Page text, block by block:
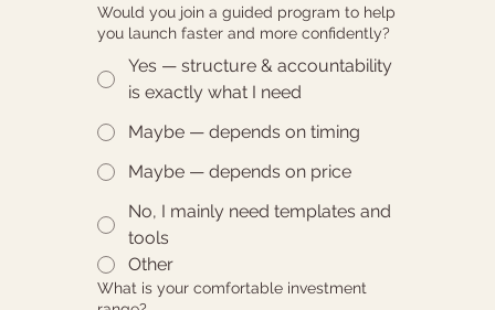
Would you join a guided program to help
you launch faster and more confidently?
Yes — structure & accountability
is exactly what I need
Maybe — depends on timing
Maybe — depends on price
No, I mainly need templates and
tools
Other
What is your comfortable investment